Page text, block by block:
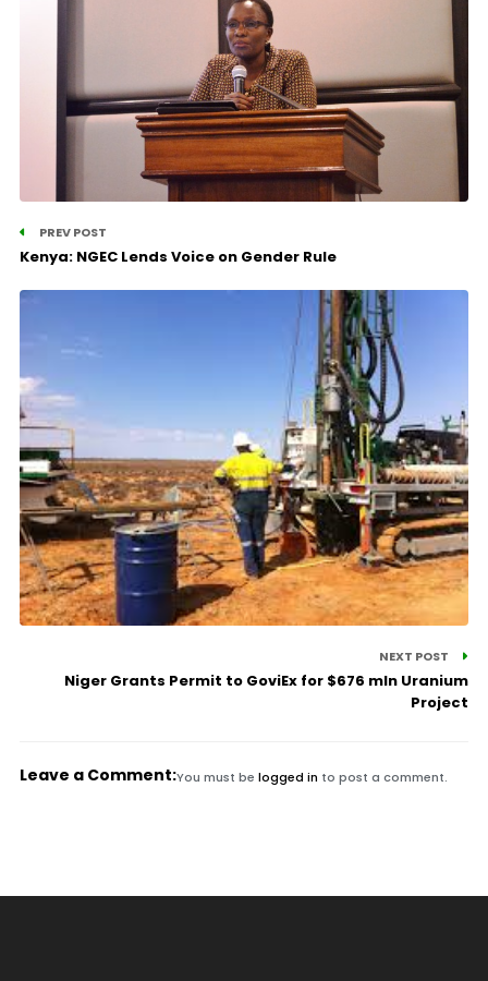
PREV POST
Kenya: NGEC Lends Voice on Gender Rule
NEXT POST
Niger Grants Permit to GoviEx for $676 mln Uranium
Project
Leave a Comment:You must be logged in to post a comment.